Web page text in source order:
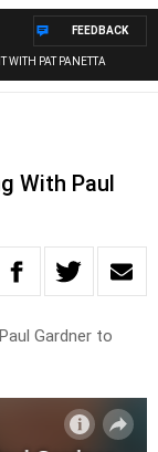
PAT PANETTA
FEEDBACK
With Paul
Gardner to